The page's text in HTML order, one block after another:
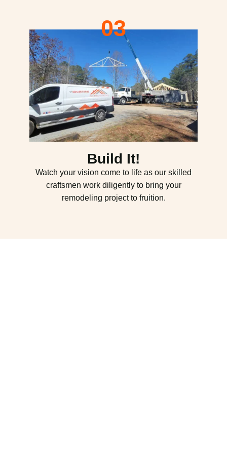
03
Build It!
Watch your vision come to life as our skilled
craftsmen work diligently to bring your
remodeling project to fruition.